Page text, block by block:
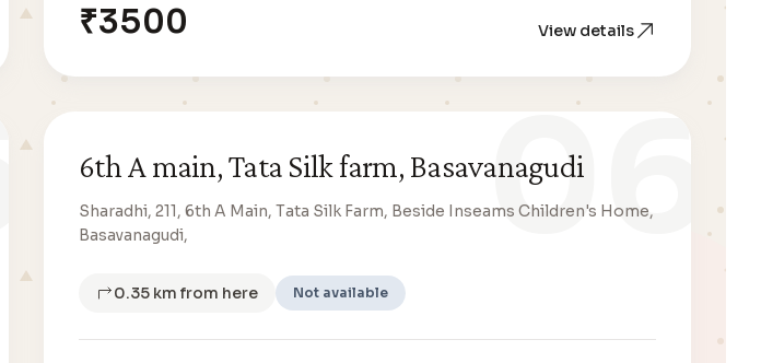
₹3500 View details
06
6th A main, Tata Silk farm, Basavanagudi
Sharadhi, 211, 6th A Main, Tata Silk Farm, Beside Inseams Children's Home,
Basavanagudi,
0.35 km from here Not available